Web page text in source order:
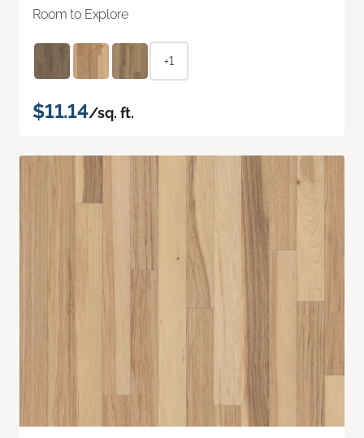
Room to Explore
+1
$11.14/sq. ft.